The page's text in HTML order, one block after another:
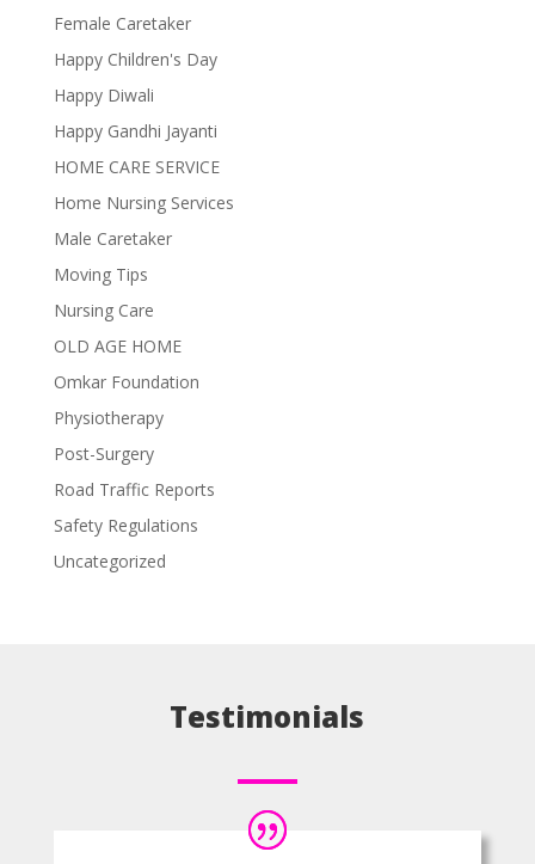
Female Caretaker
Happy Children's Day
Happy Diwali
Happy Gandhi Jayanti
HOME CARE SERVICE
Home Nursing Services
Male Caretaker
Moving Tips
Nursing Care
OLD AGE HOME
Omkar Foundation
Physiotherapy
Post-Surgery
Road Traffic Reports
Safety Regulations
Uncategorized
Testimonials